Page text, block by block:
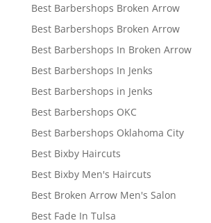
Best Barbershops Broken Arrow
Best Barbershops Broken Arrow
Best Barbershops In Broken Arrow
Best Barbershops In Jenks
Best Barbershops in Jenks
Best Barbershops OKC
Best Barbershops Oklahoma City
Best Bixby Haircuts
Best Bixby Men's Haircuts
Best Broken Arrow Men's Salon
Best Fade In Tulsa